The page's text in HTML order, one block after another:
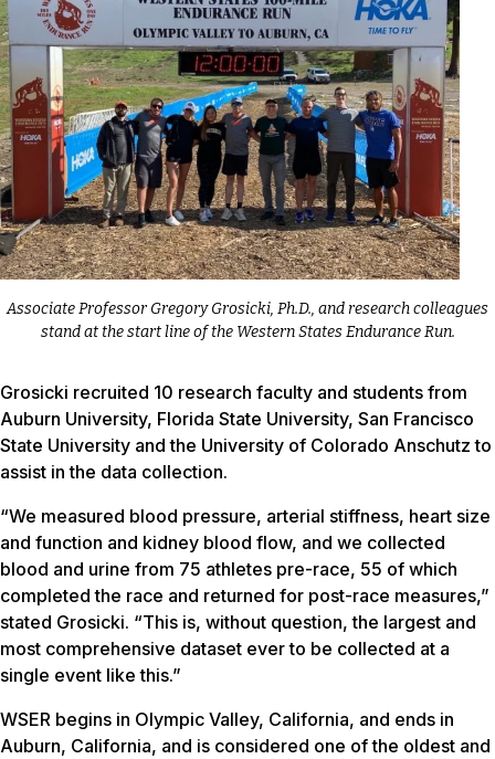
Associate Professor Gregory Grosicki, Ph.D., and research colleagues
stand at the start line of the Western States Endurance Run.
Grosicki recruited 10 research faculty and students from
Auburn University, Florida State University, San Francisco
State University and the University of Colorado Anschutz to
assist in the data collection.
“We measured blood pressure, arterial stiffness, heart size
and function and kidney blood flow, and we collected
blood and urine from 75 athletes pre-race, 55 of which
completed the race and returned for post-race measures,”
stated Grosicki. “This is, without question, the largest and
most comprehensive dataset ever to be collected at a
single event like this.”
WSER begins in Olympic Valley, California, and ends in
Auburn, California, and is considered one of the oldest and